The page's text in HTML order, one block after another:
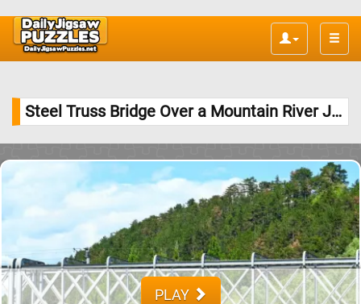
Toggle
Steel Truss Bridge Over a Mountain River Jigsaw Puzzle
PLAY